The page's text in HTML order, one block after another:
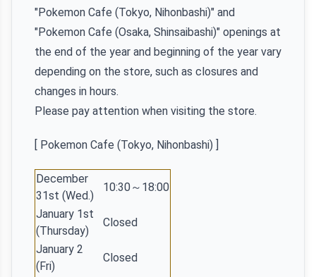
"Pokemon Cafe (Tokyo, Nihonbashi)" and
"Pokemon Cafe (Osaka, Shinsaibashi)" openings at
the end of the year and beginning of the year vary
depending on the store, such as closures and
changes in hours.
Please pay attention when visiting the store.
[ Pokemon Cafe (Tokyo, Nihonbashi) ]
December
31st (Wed.)
10:30～18:00
January 1st
(Thursday)
Closed
January 2
(Fri)
Closed